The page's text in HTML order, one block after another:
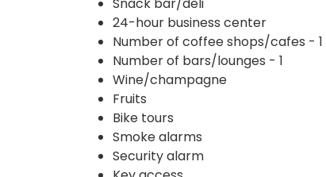
24-hour business center
Number of coffee shops/cafes - 1
Number of bars/lounges - 1
Wine/champagne
Fruits
Bike tours
Smoke alarms
Security alarm